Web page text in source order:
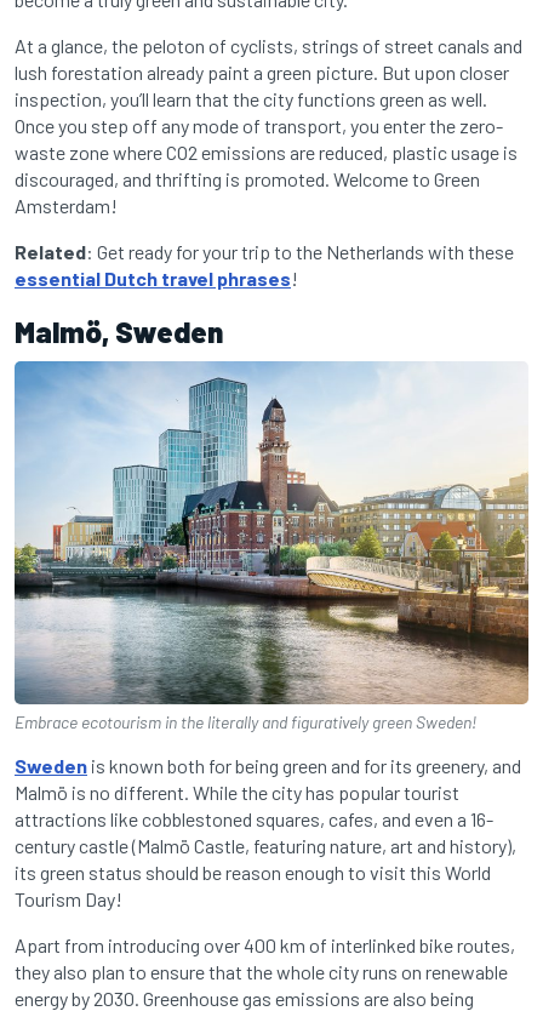
At a glance, the peloton of cyclists, strings of street canals and
lush forestation already paint a green picture. But upon closer
inspection, you’ll learn that the city functions green as well.
Once you step off any mode of transport, you enter the zero-
waste zone where CO2 emissions are reduced, plastic usage is
discouraged, and thrifting is promoted. Welcome to Green
Amsterdam!
Related: Get ready for your trip to the Netherlands with these
essential Dutch travel phrases!
Malmö, Sweden
Embrace ecotourism in the literally and figuratively green Sweden!
Sweden is known both for being green and for its greenery, and
Malmö is no different. While the city has popular tourist
attractions like cobblestoned squares, cafes, and even a 16-
century castle (Malmö Castle, featuring nature, art and history),
its green status should be reason enough to visit this World
Tourism Day!
Apart from introducing over 400 km of interlinked bike routes,
they also plan to ensure that the whole city runs on renewable
energy by 2030. Greenhouse gas emissions are also being